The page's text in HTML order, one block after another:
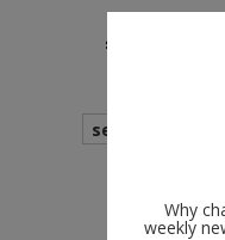
shows
search
Why
weekly